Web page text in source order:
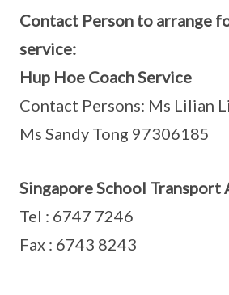
Contact Person to arrange
service:
Hup Hoe Coach Service
Contact Persons: Ms Lilian
Ms Sandy Tong 97306185
Singapore School Transport
Tel : 6747 7246
Fax : 6743 8243